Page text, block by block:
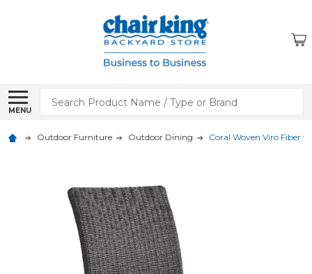
MENU
Search
Outdoor Furniture Outdoor Dining Coral Woven Viro Fiber